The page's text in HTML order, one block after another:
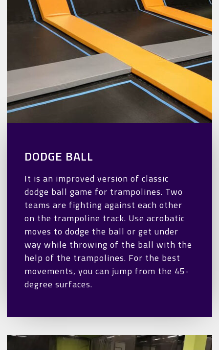
DODGE BALL
It is an improved version of classic
dodge ball game for trampolines. Two
teams are fighting against each other
on the trampoline track. Use acrobatic
moves to dodge the ball or get under
way while throwing of the ball with the
help of the trampolines. For the best
movements, you can jump from the 45-
degree surfaces.